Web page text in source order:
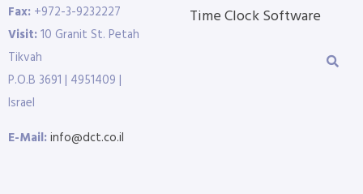
Fax: +972-3-9232227
Visit:10 Granit St. Petah
Tikvah
P.O.B 3691 | 4951409 |
Israel
E-Mail:info@dct.co.il
Time Clock Software